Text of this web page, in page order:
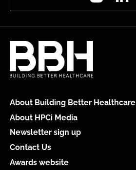
About Building Better Healthcare
About HPCi Media
Newsletter sign up
Contact Us
Awards website